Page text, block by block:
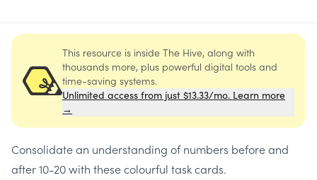
This resource is inside The Hive, along with
thousands more, plus powerful digital tools and
time-saving systems.
Unlimited access from just $13.33/mo. Learn more
→
Consolidate an understanding of numbers before and
after 10-20 with these colourful task cards.